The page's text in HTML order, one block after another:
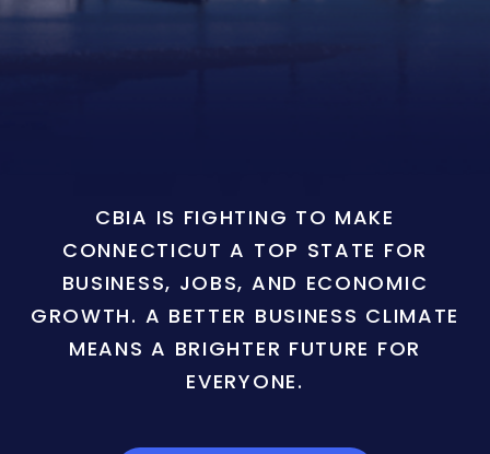
CBIA IS FIGHTING TO MAKE
CONNECTICUT A TOP STATE FOR
BUSINESS, JOBS, AND ECONOMIC
GROWTH. A BETTER BUSINESS CLIMATE
MEANS A BRIGHTER FUTURE FOR
EVERYONE.